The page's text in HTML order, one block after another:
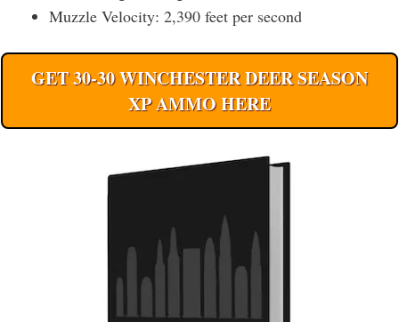
Muzzle Velocity: 2,390 feet per second
GET 30-30 WINCHESTER DEER SEASON
XP AMMO HERE